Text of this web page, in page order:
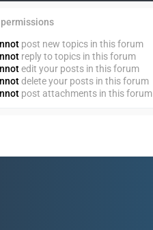
post new topics in this forum
reply to topics in this forum
edit your posts in this forum
delete your posts in this forum
post attachments in this forum